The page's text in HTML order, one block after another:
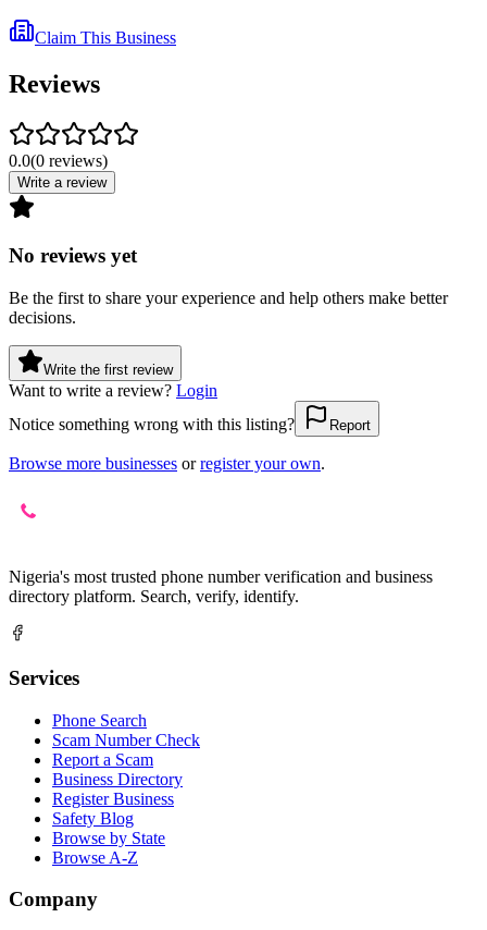
Claim This Business
Reviews
0.0(0 reviews)
Write a review
No reviews yet
Be the first to share your experience and help others make better
decisions.
Write the first review
Want to write a review? Login
Notice something wrong with this listing?
Report
Browse more businesses or register your own.
Nigeria's most trusted phone number verification and business
directory platform. Search, verify, identify.
Services
Phone Search
Scam Number Check
Report a Scam
Business Directory
Register Business
Safety Blog
Browse by State
Browse A-Z
Company